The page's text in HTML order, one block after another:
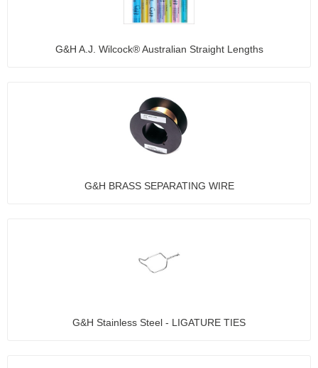
G&H A.J. Wilcock® Australian Straight Lengths
G&H BRASS SEPARATING WIRE
G&H Stainless Steel - LIGATURE TIES